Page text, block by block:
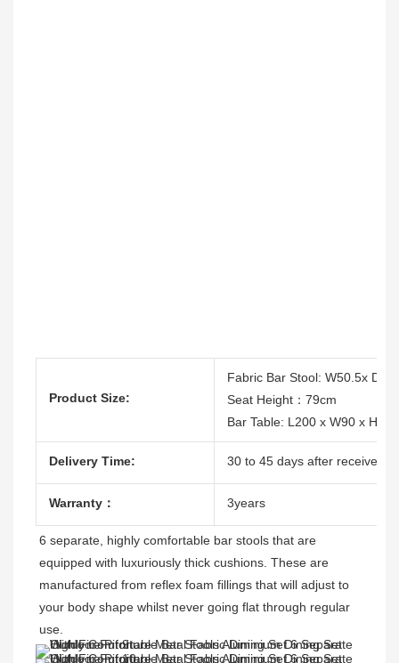
Product Size:
Fabric Bar Stool: W50.5x D54
Seat Height：79cm
Bar Table: L200 x W90 x
Delivery Time: 30 to 45 days after receive
Warranty： 3years
6 separate, highly comfortable bar stools that are
equipped with luxuriously thick cushions. These are
manufactured from reflex foam fillings that will adjust to
your body shape whilst never going flat through regular
use.